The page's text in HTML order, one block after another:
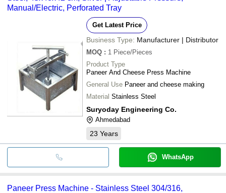
Manual/Electric, Perforated Tray
Get Latest Price
Business Type: Manufacturer | Distributor
MOQ : 1 Piece/Pieces
Product Type
Paneer And Cheese Press Machine
General Use Paneer and cheese making
Material Stainless Steel
Suryoday Engineering Co.
Ahmedabad
23 Years
WhatsApp
Paneer Press Machine - Stainless Steel 304/316,